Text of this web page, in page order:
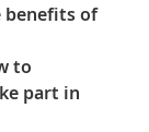
benefits of
to
part in